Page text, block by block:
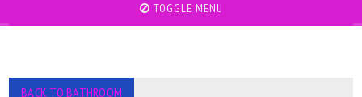
TOGGLE MENU
BACK TO BATHROOM